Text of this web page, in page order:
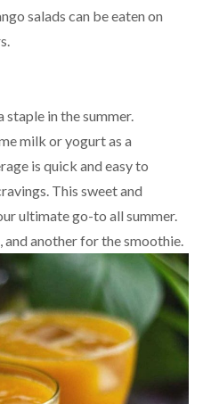
salads can be eaten on
staple in the summer.
milk or yogurt as a
is quick and easy to
This sweet and
ultimate go-to all summer.
, and another for thesmoothie